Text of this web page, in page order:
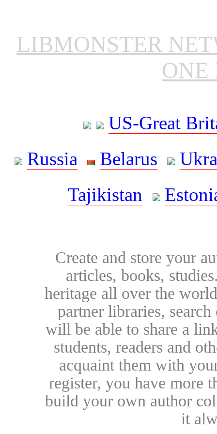
LIBMONSTER
ONE
US-Great
Russia
Belarus
Tajikistan
Create and store your
articles, books,
heritage all over the
partner libraries,
will be able to share a
students, readers and
acquaint them with
register, you have more
build your own author
it